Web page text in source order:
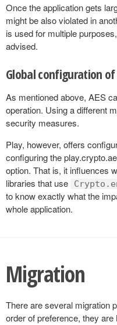
Once the application gets
might be also violated in
is used for multiple
advised.
Global configuration
As mentioned above, AES
operation. Using a different
security measures.
Play, however, offers
configuring the
option. That is, it influences
libraries that use
to know exactly what the
whole application.
Migration
There are several migration
order of preference, they